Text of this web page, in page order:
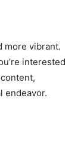
more vibrant.
interested
endeavor.